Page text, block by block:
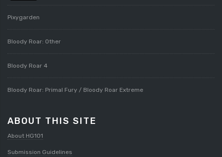
Pixygarden
Bloody Roar: Other
Bloody Roar 4
Bloody Roar: Primal Fury / Bloody Roar Extreme
ABOUT THIS SITE
About HG101
Submission Guidelines